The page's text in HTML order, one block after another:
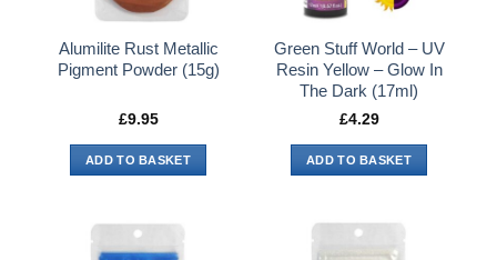
Alumilite Rust Metallic
Pigment Powder (15g)
£9.95
ADD TO BASKET
Green Stuff World – UV
Resin Yellow – Glow In
The Dark (17ml)
£4.29
ADD TO BASKET